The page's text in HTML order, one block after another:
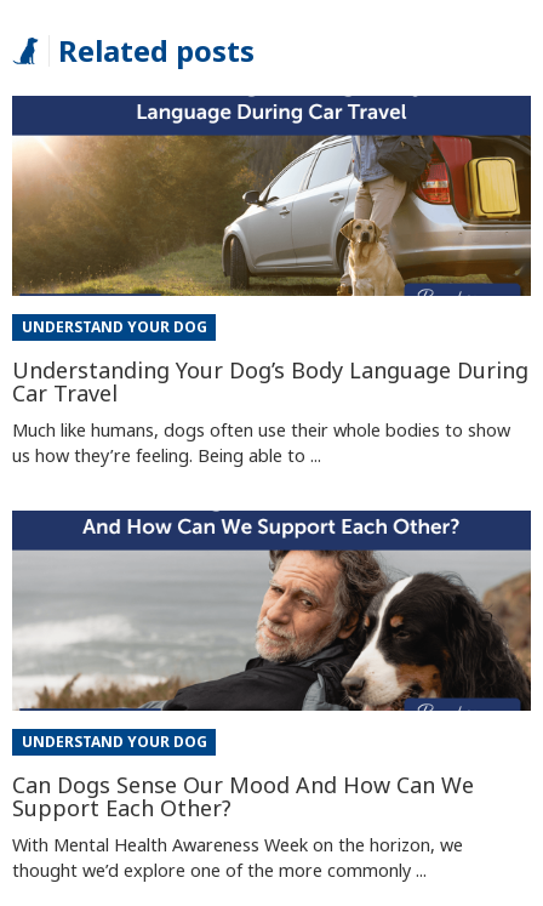
Related posts
UNDERSTAND YOUR DOG
Understanding Your Dog’s Body Language During
Car Travel
Much like humans, dogs often use their whole bodies to show
us how they’re feeling. Being able to ...
UNDERSTAND YOUR DOG
Can Dogs Sense Our Mood And How Can We
Support Each Other?
With Mental Health Awareness Week on the horizon, we
thought we’d explore one of the more commonly ...